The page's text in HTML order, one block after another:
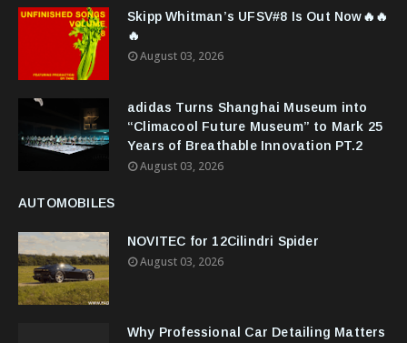
Skipp Whitman’s UFSV#8 Is Out Now🔥🔥
🔥
August 03, 2026
adidas Turns Shanghai Museum into
“Climacool Future Museum” to Mark 25
Years of Breathable Innovation PT.2
August 03, 2026
AUTOMOBILES
NOVITEC for 12Cilindri Spider
August 03, 2026
Why Professional Car Detailing Matters